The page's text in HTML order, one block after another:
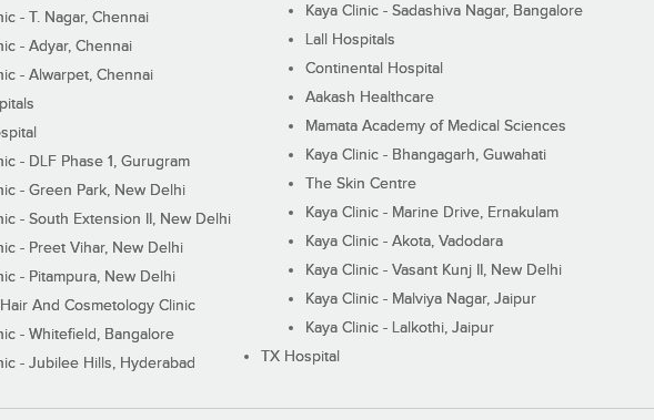
- T. Nagar, Chennai
- Adyar, Chennai
- Alwarpet, Chennai
- DLF Phase 1, Gurugram
- Green Park, New Delhi
- South Extension II, New Delhi
- Preet Vihar, New Delhi
- Pitampura, New Delhi
And Cosmetology Clinic
- Whitefield, Bangalore
- Jubilee Hills, Hyderabad
Kaya Clinic - Sadashiva Nagar, Bangalore
Lall Hospitals
Continental Hospital
Aakash Healthcare
Mamata Academy of Medical Sciences
Kaya Clinic - Bhangagarh, Guwahati
The Skin Centre
Kaya Clinic - Marine Drive, Ernakulam
Kaya Clinic - Akota, Vadodara
Kaya Clinic - Vasant Kunj II, New Delhi
Kaya Clinic - Malviya Nagar, Jaipur
Kaya Clinic - Lalkothi, Jaipur
TX Hospital